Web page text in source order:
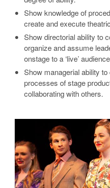
Show knowledge of
create and execute
Show directorial ability to
organize and assume
onstage to a ‘live’
Show managerial ability
processes of stage
collaborating with others.